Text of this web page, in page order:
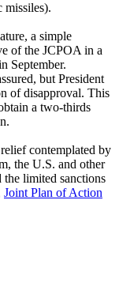
missiles).
a simple
of the JCPOA in a
September.
but President
of disapproval. This
a two-thirds
contemplated by
the U.S. and other
the limited sanctions
Joint Plan of Action